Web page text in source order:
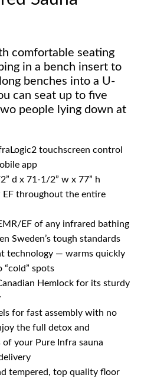
comfortable seating
in a bench insert to
benches into a U-
can seat up to five
people lying down at
touchscreen control
app
d x 71-1/2” w x 77” h
EF throughout the entire
EF of any infrared bathing
Sweden’s tough standards
technology — warms quickly
spots
Hemlock for its sturdy
for fast assembly with no
the full detox and
your Pure Infra sauna
tempered, top quality floor